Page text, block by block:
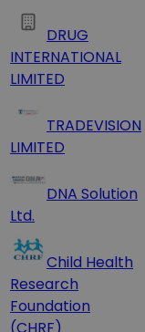
DRUG
INTERNATIONAL
LIMITED
TRADEVISION
LIMITED
DNA Solution
Ltd.
Child Health
Research
Foundation
(CHRF)